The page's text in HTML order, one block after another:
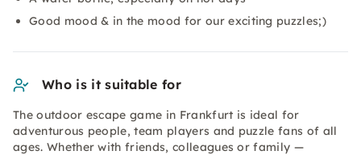
Good mood & in the mood for our exciting puzzles;)
Who is it suitable for
The outdoor escape game in Frankfurt is ideal for
adventurous people, team players and puzzle fans of all
ages. Whether with friends, colleagues or family —